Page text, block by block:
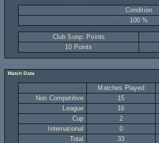
Condition
100 %
Club Susp. Points
10 Points
Match Data
Matches Played
Non Competitive
15
League
16
Cup
2
International
0
Total
33